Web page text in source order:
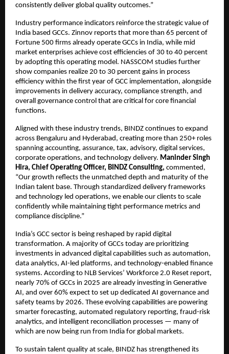
consistently deliver global quality outcomes.”
Industry performance indicators reinforce the strategic value of
India based GCCs. Zinnov reports that more than 65 percent of
Fortune 500 firms already operate GCCs in India, while mid
market enterprises achieve cost efficiencies of 30 to 40 percent
by adopting this operating model. NASSCOM studies further
show companies realize 20 to 30 percent gains in process
efficiency within the first year of GCC implementation, alongside
improvements in delivery accuracy, compliance strength, and
overall governance control that are critical for core financial
functions.
Aligned with these industry trends, BINDZ continues to expand
across Bengaluru and Hyderabad, creating more than 250+ roles
spanning accounting, assurance, tax, advisory, digital services,
corporate operations, and technology delivery. Maninder Singh
Hira, Chief Operating Officer, BINDZ Consulting, commented,
“Our growth reflects the unmatched depth and maturity of the
Indian talent base. Through standardized delivery frameworks
and technology led operations, we enable our clients to scale
confidently while maintaining tight performance metrics and
compliance discipline.”
India’s GCC sector is being reshaped by rapid digital
transformation. A majority of GCCs today are prioritizing
investments in advanced digital capabilities such as automation,
data analytics, AI-led platforms, and technology-enabled finance
systems. According to NLB Services’ Workforce 2.0 Reset report,
nearly 70% of GCCs in 2025 are already investing in Generative
AI, and over 60% expect to set up dedicated AI governance and
safety teams by 2026. These evolving capabilities are powering
smarter forecasting, automated regulatory reporting, fraud-risk
analytics, and intelligent reconciliation processes — many of
which are now being run from India for global markets.
To sustain talent quality at scale, BINDZ has strengthened its